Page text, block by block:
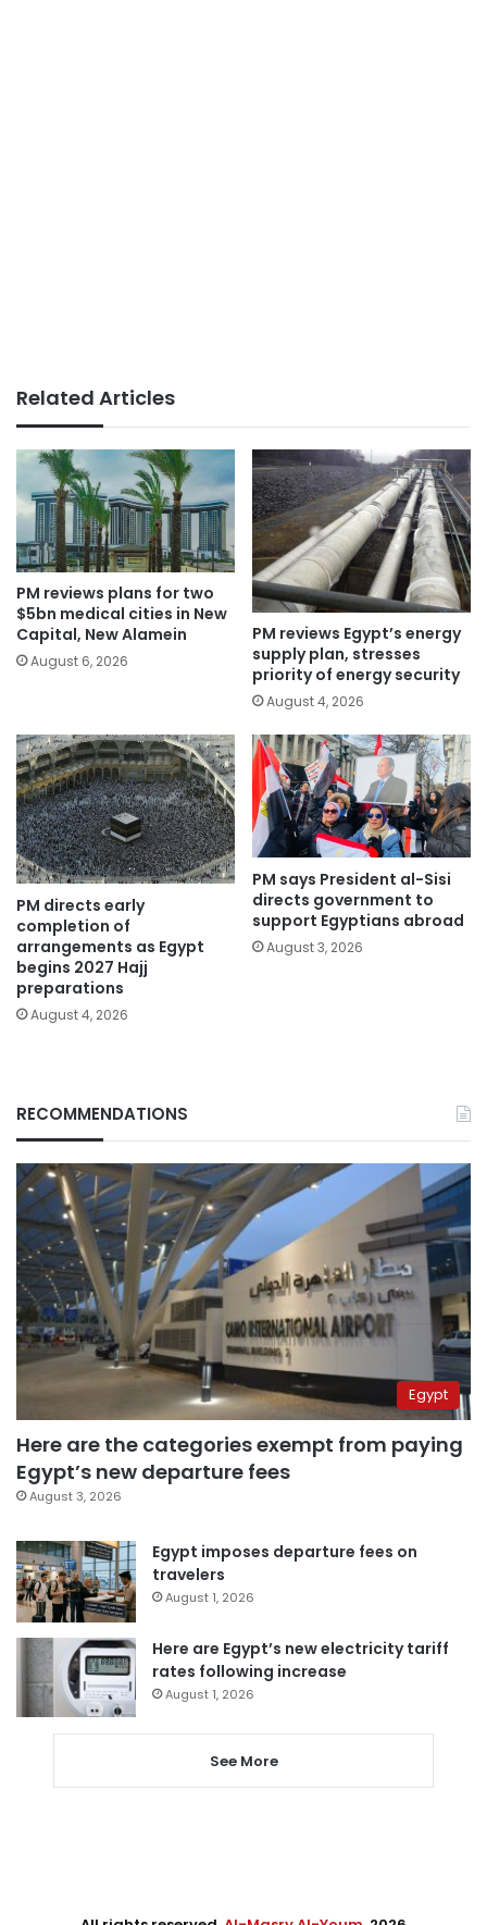
Related Articles
PM reviews plans for two
$5bn medical cities in New
Capital, New Alamein
August 6, 2026
PM reviews Egypt’s energy
supply plan, stresses
priority of energy security
August 4, 2026
PM directs early
completion of
arrangements as Egypt
begins 2027 Hajj
preparations
August 4, 2026
PM says President al-Sisi
directs government to
support Egyptians abroad
August 3, 2026
RECOMMENDATIONS
Egypt
Here are the categories exempt from paying
Egypt’s new departure fees
August 3, 2026
Egypt imposes departure fees on
travelers
August 1, 2026
Here are Egypt’s new electricity tariff
rates following increase
August 1, 2026
See More